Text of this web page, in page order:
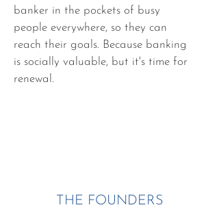
banker in the pockets of busy
people everywhere, so they can
reach their goals. Because banking
is socially valuable, but it's time for
renewal.
THE FOUNDERS